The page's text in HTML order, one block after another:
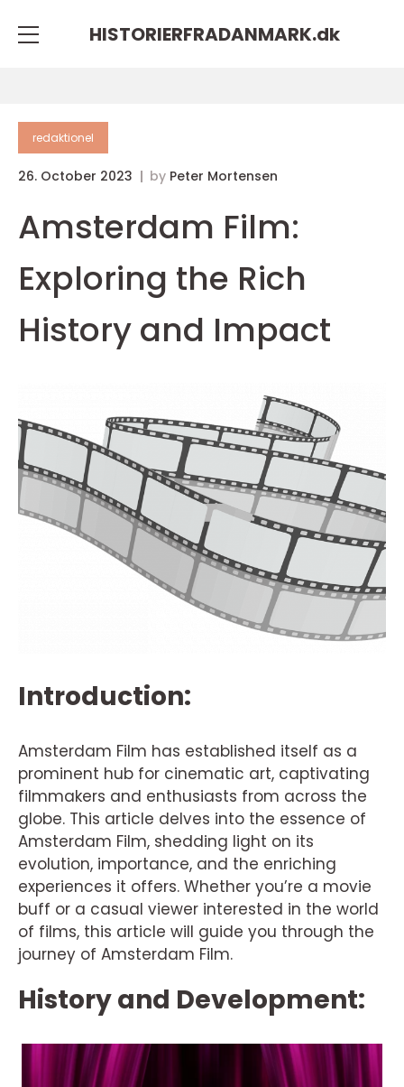
HISTORIERFRADANMARK.dk
redaktionel
26. October 2023 by Peter Mortensen
Amsterdam Film:
Exploring the Rich
History and Impact
Introduction:
Amsterdam Film has established itself as a
prominent hub for cinematic art, captivating
filmmakers and enthusiasts from across the
globe. This article delves into the essence of
Amsterdam Film, shedding light on its
evolution, importance, and the enriching
experiences it offers. Whether you’re a movie
buff or a casual viewer interested in the world
of films, this article will guide you through the
journey of Amsterdam Film.
History and Development: